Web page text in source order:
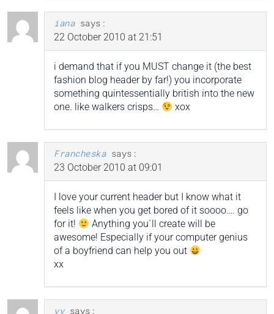
iana says:
22 October 2010 at 21:51
i demand that if you MUST change it (the best
fashion blog header by far!) you incorporate
something quintessentially british into the new
one. like walkers crisps…
xox
Francheska says:
23 October 2010 at 09:01
I love your current header but I know what it
feels like when you get bored of it soooo…. go
for it!
Anything you´ll create will be
awesome! Especially if your computer genius
of a boyfriend can help you out
xx
vv says: